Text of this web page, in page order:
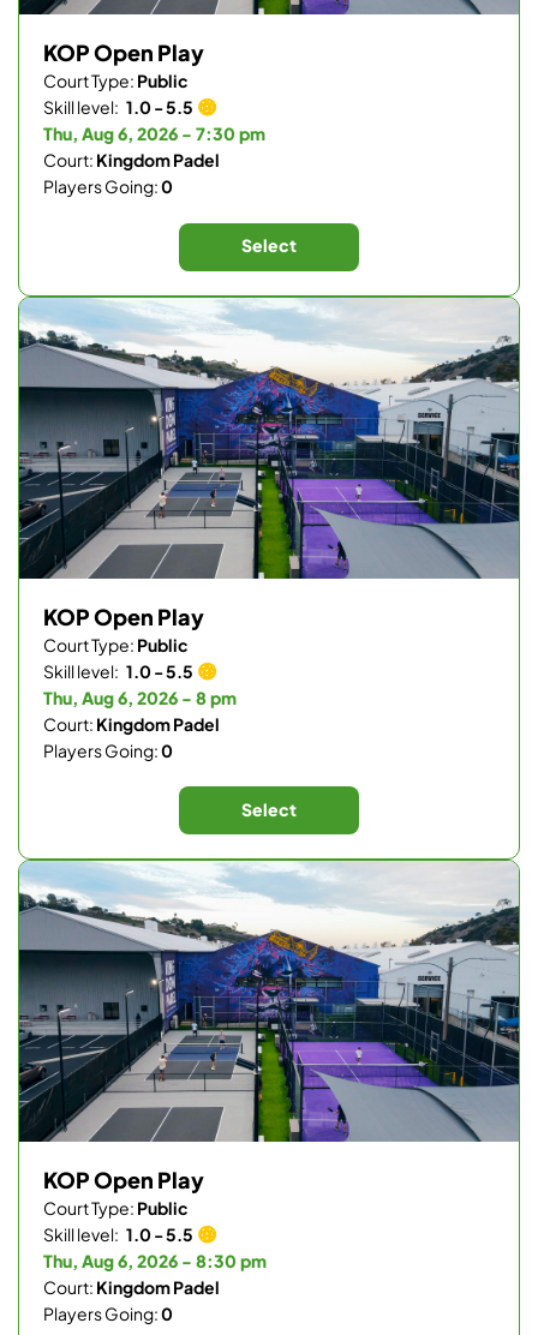
KOP Open Play
Court Type: Public
Skill level: 1.0 - 5.5
Thu, Aug 6, 2026 - 7:30 pm
Court: Kingdom Padel
Players Going:0
Select
KOP Open Play
Court Type: Public
Skill level: 1.0 - 5.5
Thu, Aug 6, 2026 - 8 pm
Court: Kingdom Padel
Players Going:0
Select
KOP Open Play
Court Type: Public
Skill level: 1.0 - 5.5
Thu, Aug 6, 2026 - 8:30 pm
Court: Kingdom Padel
Players Going:0